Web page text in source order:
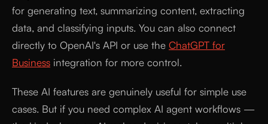
for generating text, summarizing content, extracting
data, and classifying inputs. You can also connect
directly to OpenAI's API or use the ChatGPT for
Business integration for more control.
These AI features are genuinely useful for simple use
cases. But if you need complex AI agent workflows —